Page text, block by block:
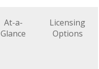
At-a-
Glance
Licensing
Options